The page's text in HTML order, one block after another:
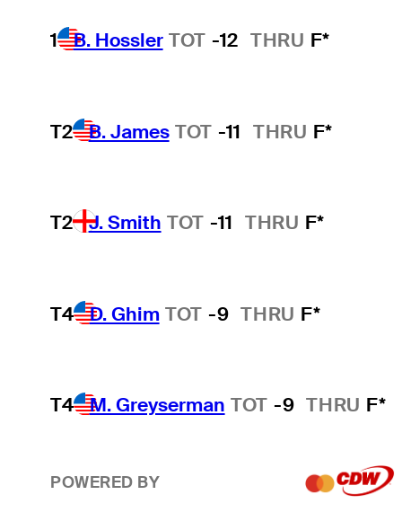
1 B. Hossler TOT -12 THRU F*
T2 B. James TOT -11 THRU F*
T2 J. Smith TOT -11 THRU F*
T4 D. Ghim TOT -9 THRU F*
T4 M. Greyserman TOT -9 THRU F*
POWERED BY